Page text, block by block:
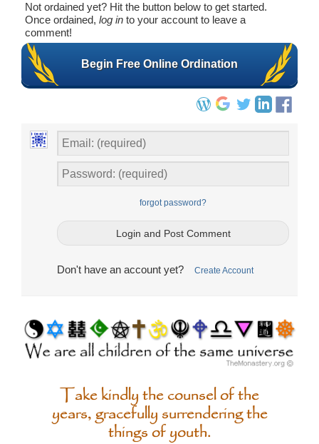
Not ordained yet? Hit the button below to get started.
Once ordained, log in to your account to leave a
comment!
Begin Free Online Ordination
forgot password?
Don't have an account yet? Create Account
Take kindly the counsel of the
years, gracefully surrendering the
things of youth.